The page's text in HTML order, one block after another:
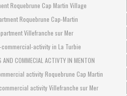
Roquebrune Cap Martin Village
Roquebrune Cap-Martin
Villefranche sur Mer
activity in La Turbie
COMMECIAL ACTIVTY IN MENTON
activity Roquebrune Cap Martin
activity Villefranche sur Mer